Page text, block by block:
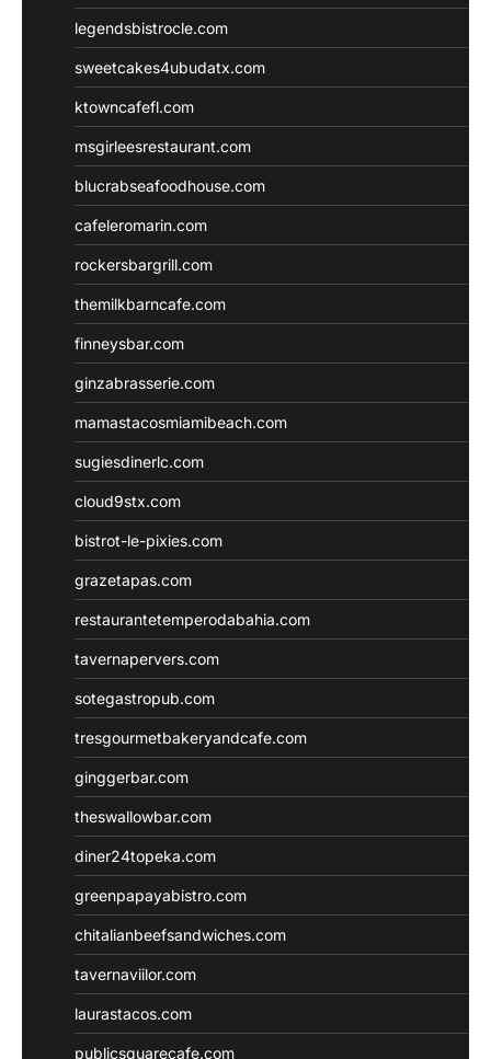
legendsbistrocle.com
sweetcakes4ubudatx.com
ktowncafefl.com
msgirleesrestaurant.com
blucrabseafoodhouse.com
cafeleromarin.com
rockersbargrill.com
themilkbarncafe.com
finneysbar.com
ginzabrasserie.com
mamastacosmiamibeach.com
sugiesdinerlc.com
cloud9stx.com
bistrot-le-pixies.com
grazetapas.com
restaurantetemperodabahia.com
tavernapervers.com
sotegastropub.com
tresgourmetbakeryandcafe.com
ginggerbar.com
theswallowbar.com
diner24topeka.com
greenpapayabistro.com
chitalianbeefsandwiches.com
tavernaviilor.com
laurastacos.com
publicsquarecafe.com